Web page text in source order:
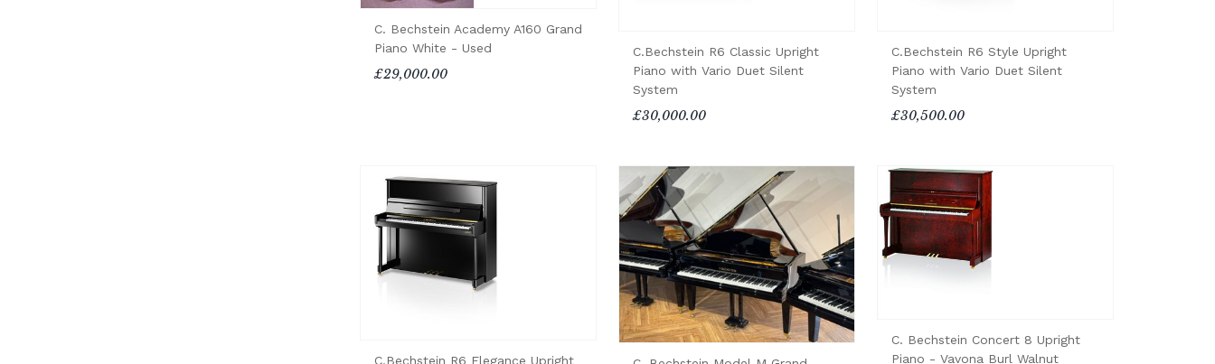
C. Bechstein Academy A160 Grand
Piano White - Used
£29,000.00
C.Bechstein R6 Classic Upright
Piano with Vario Duet Silent
System
£30,000.00
C.Bechstein R6 Style Upright
Piano with Vario Duet Silent
System
£30,500.00
C.Bechstein R6 Elegance Upright
C. Bechstein Concert 8 Upright
Piano - Vavona Burl Walnut